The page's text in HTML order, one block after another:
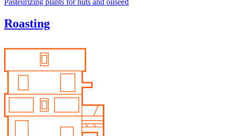
Pasteurizing plants for nuts and oilseed
Roasting